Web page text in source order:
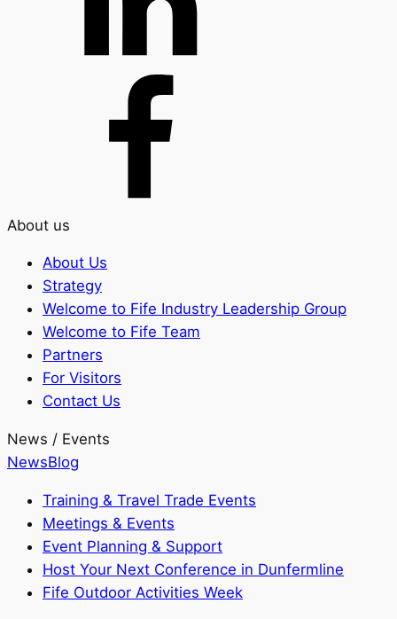
About us
About Us
Strategy
Welcome to Fife Industry Leadership Group
Welcome to Fife Team
Partners
For Visitors
Contact Us
News / Events
NewsBlog
Training & Travel Trade Events
Meetings & Events
Event Planning & Support
Host Your Next Conference in Dunfermline
Fife Outdoor Activities Week